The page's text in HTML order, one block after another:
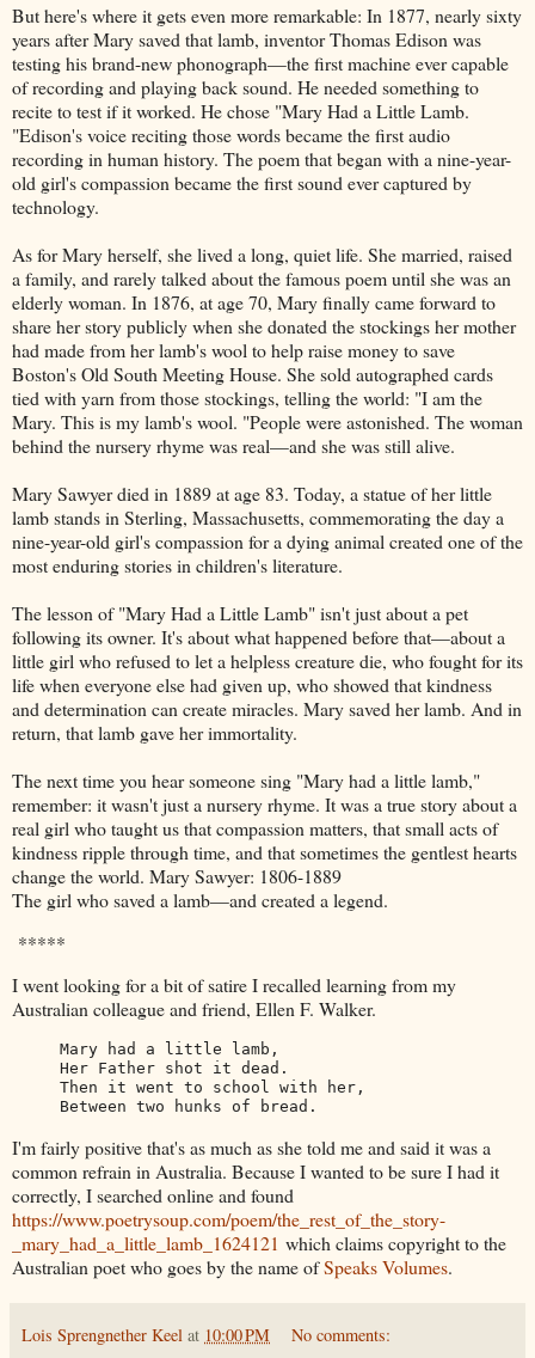
But here's where it gets even more remarkable: In 1877, nearly sixty
years after Mary saved that lamb, inventor Thomas Edison was
testing his brand-new phonograph—the first machine ever capable
of recording and playing back sound. He needed something to
recite to test if it worked. He chose "Mary Had a Little Lamb.
"Edison's voice reciting those words became the first audio
recording in human history. The poem that began with a nine-year-
old girl's compassion became the first sound ever captured by
technology.
As for Mary herself, she lived a long, quiet life. She married, raised
a family, and rarely talked about the famous poem until she was an
elderly woman. In 1876, at age 70, Mary finally came forward to
share her story publicly when she donated the stockings her mother
had made from her lamb's wool to help raise money to save
Boston's Old South Meeting House. She sold autographed cards
tied with yarn from those stockings, telling the world: "I am the
Mary. This is my lamb's wool. "People were astonished. The woman
behind the nursery rhyme was real—and she was still alive.
Mary Sawyer died in 1889 at age 83. Today, a statue of her little
lamb stands in Sterling, Massachusetts, commemorating the day a
nine-year-old girl's compassion for a dying animal created one of the
most enduring stories in children's literature.
The lesson of "Mary Had a Little Lamb" isn't just about a pet
following its owner. It's about what happened before that—about a
little girl who refused to let a helpless creature die, who fought for its
life when everyone else had given up, who showed that kindness
and determination can create miracles. Mary saved her lamb. And in
return, that lamb gave her immortality.
The next time you hear someone sing "Mary had a little lamb,"
remember: it wasn't just a nursery rhyme. It was a true story about a
real girl who taught us that compassion matters, that small acts of
kindness ripple through time, and that sometimes the gentlest hearts
change the world. Mary Sawyer: 1806-1889
The girl who saved a lamb—and created a legend.
*****
I went looking for a bit of satire I recalled learning from my
Australian colleague and friend, Ellen F. Walker.
Mary had a little lamb,
Her Father shot it dead.
Then it went to school with her,
Between two hunks of bread.
I'm fairly positive that's as much as she told me and said it was a
common refrain in Australia. Because I wanted to be sure I had it
correctly, I searched online and found
https://www.poetrysoup.com/poem/the_rest_of_the_story-
_mary_had_a_little_lamb_1624121 which claims copyright to the
Australian poet who goes by the name ofSpeaks Volumes.
Lois Sprengnether Keel at 10:00 PM No comments: